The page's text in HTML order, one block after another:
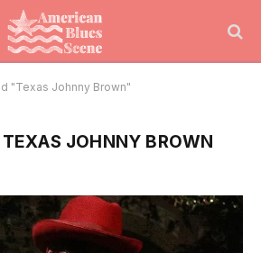
"Texas Johnny Brown"
TEXAS JOHNNY BROWN